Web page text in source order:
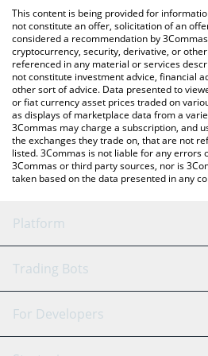
You can also use our Virtuals
the latest Virtuals Protocol price in
currencies.
This content is being provided for
not constitute an offer, solicitation of an
considered a recommendation by
cryptocurrency, security, derivative, or
referenced in any material or services
not constitute investment advice, financial
other sort of advice. Data presented to
or fiat currency asset prices traded on
as displays of marketplace data from a
3Commas may charge a subscription, and
the exchanges they trade on, that are not
listed. 3Commas is not liable for any
3Commas or third party sources, nor is
taken based on the data presented in any
Platform
GRID Bot
Signal Bot
AI
Trading Bots
Binance
For Developers